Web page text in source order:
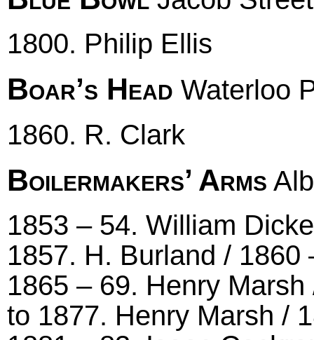
1800. Philip Ellis
Boar’s Head Waterloo
1860. R. Clark
Boilermakers’ Arms
1853 – 54. William
1857. H. Burland /
1865 – 69. Henry
to 1877. Henry Marsh /